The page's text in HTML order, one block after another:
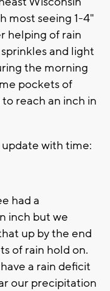
most seeing 1-4"
helping of rain
and light
the morning
pockets of
reach an inch in
with time:
had a
inch but we
up by the end
of rain hold on.
a rain deficit
our precipitation